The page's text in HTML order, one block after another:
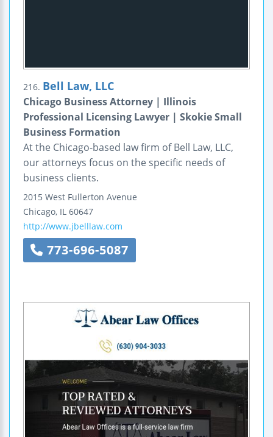
216. Bell Law, LLC
Chicago Business Attorney | Illinois
Professional Licensing Lawyer | Skokie Small
Business Formation
At the Chicago-based law firm of Bell Law, LLC,
our attorneys focus on the specific needs of
business clients.
2015 West Fullerton Avenue
Chicago, IL 60647
http://www.jbelllaw.com
773-696-5087